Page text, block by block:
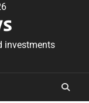
investments